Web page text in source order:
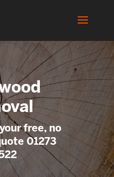
free, no
01273